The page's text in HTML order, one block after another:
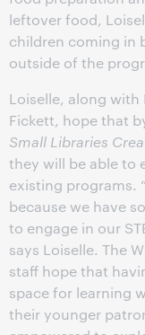
leftover food,
children coming in
outside of the
Loiselle, along with
Fickett, hope that
Small Libraries
they will be able to
existing programs.
because we have
to engage in our
says Loiselle. The
staff hope that
space for learning
their younger